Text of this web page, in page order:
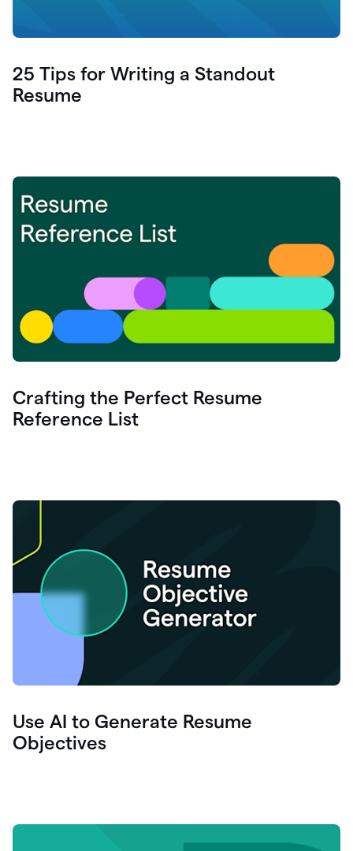
25 Tips for Writing a Standout
Resume
Crafting the Perfect Resume
Reference List
Use AI to Generate Resume
Objectives